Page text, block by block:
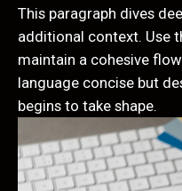
This paragraph dives
additional context. Use
maintain a cohesive
language concise but
begins to take shape.